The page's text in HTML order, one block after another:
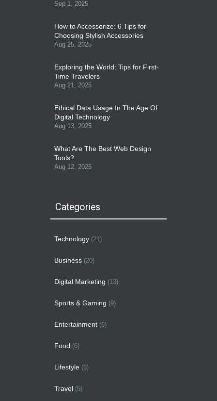
Sep 1, 2025
How to Accessorize: 6 Tips for
Choosing Stylish Accessories
Aug 25, 2025
Exploring the World: Tips for First-
Time Travelers
Aug 21, 2025
Ethical Data Usage In The Age Of
Digital Technology
Aug 13, 2025
What Are The Best Web Design
Tools?
Aug 12, 2025
Categories
Technology (21)
Business (20)
Digital Marketing (13)
Sports & Gaming (9)
Entertainment (6)
Food (6)
Lifestyle (6)
Travel (5)